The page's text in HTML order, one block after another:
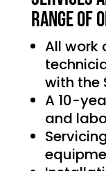
range of
All work
with the
A 10-
and